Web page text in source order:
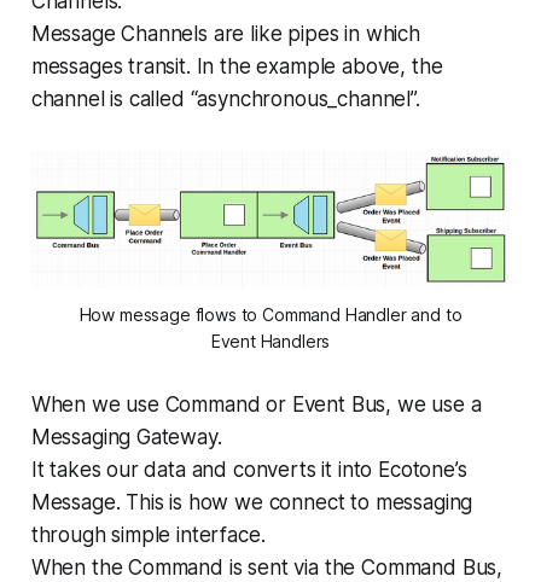
Message Channels are like pipes in which
messages transit. In the example above, the
channel is called “asynchronous_channel”.
How message flows to Command Handler and to
Event Handlers
When we use Command or Event Bus, we use a
Messaging Gateway.
It takes our data and converts it into Ecotone’s
Message. This is how we connect to messaging
through simple interface.
When the Command is sent via the Command Bus,